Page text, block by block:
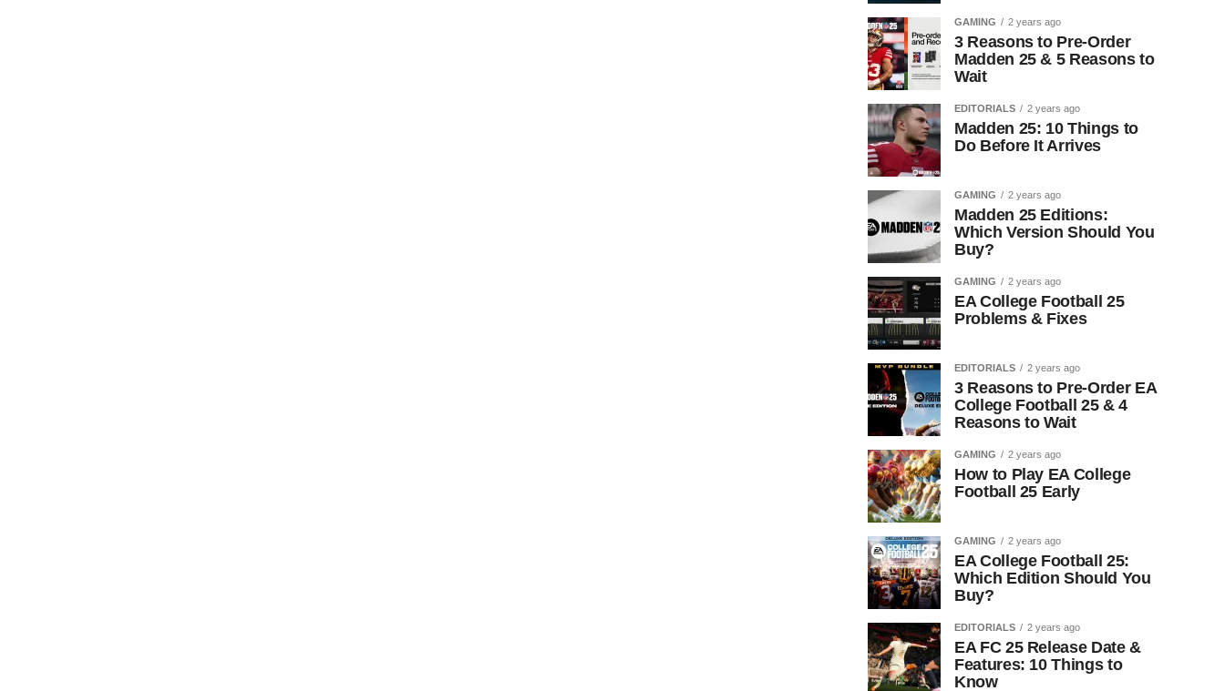
GAMING 2 years ago
3 Reasons to Pre-Order
Madden 25 & 5 Reasons to
Wait
EDITORIALS 2 years ago
Madden 25: 10 Things to
Do Before It Arrives
GAMING 2 years ago
Madden 25 Editions:
Which Version Should You
Buy?
GAMING 2 years ago
EA College Football 25
Problems & Fixes
EDITORIALS 2 years ago
3 Reasons to Pre-Order EA
College Football 25 & 4
Reasons to Wait
GAMING 2 years ago
How to Play EA College
Football 25 Early
GAMING 2 years ago
EA College Football 25:
Which Edition Should You
Buy?
EDITORIALS 2 years ago
EA FC 25 Release Date &
Features: 10 Things to
Know